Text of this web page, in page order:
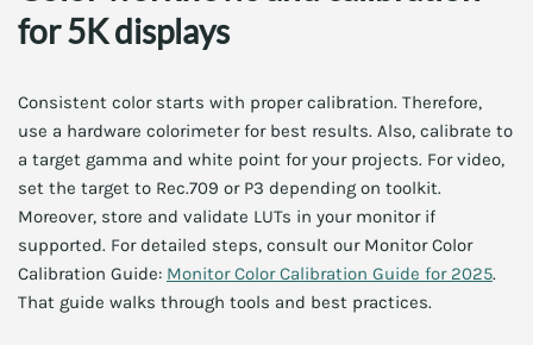
for 5K displays
Consistent color starts with proper calibration. Therefore,
use a hardware colorimeter for best results. Also, calibrate to
a target gamma and white point for your projects. For video,
set the target to Rec.709 or P3 depending on toolkit.
Moreover, store and validate LUTs in your monitor if
supported. For detailed steps, consult our Monitor Color
Calibration Guide: Monitor Color Calibration Guide for 2025.
That guide walks through tools and best practices.